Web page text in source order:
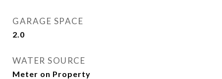
GARAGE SPACE
2.0
WATER SOURCE
Meter on Property